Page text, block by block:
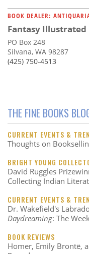
BOOK DEALER:
Fantasy Illustrated
PO Box 248
Silvana, WA 98287
(425) 750-4513
THE FINE BOOKS
CURRENT EVENTS &
Thoughts on
BRIGHT YOUNG
David Ruggles
Collecting Indian
CURRENT EVENTS &
Dr. Wakefield's
Daydreaming: The
BOOK REVIEWS
Homer, Emily Brontë,